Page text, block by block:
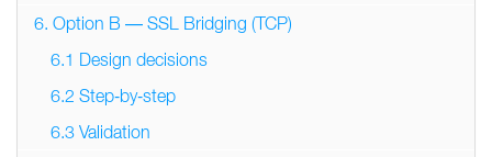
6. Option B — SSL Bridging (TCP)
6.1 Design decisions
6.2 Step‑by‑step
6.3 Validation